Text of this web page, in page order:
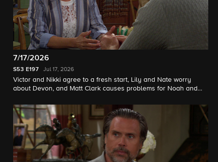
7/17/2026
S53 E197 Jul 17, 2026
Victor and Nikki agree to a fresh start, Lily and Nate worry
about Devon, and Matt Clark causes problems for Noah and